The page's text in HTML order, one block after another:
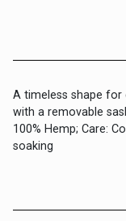
A timeless shape
with a removable
100% Hemp; Care:
soaking